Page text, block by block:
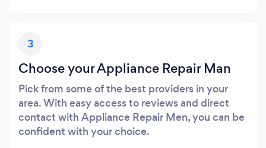
3
Choose your Appliance Repair Man
Pick from some of the best providers in your
area. With easy access to reviews and direct
contact with Appliance Repair Men, you can be
confident with your choice.